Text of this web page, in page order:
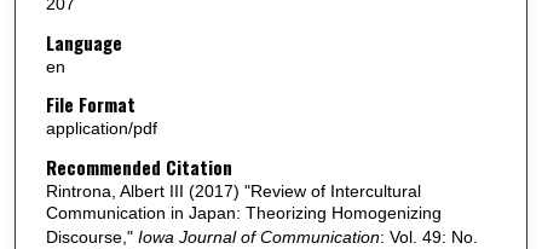
Language
en
File Format
application/pdf
Recommended Citation
Rintrona, Albert III (2017) "Review of Intercultural
Communication in Japan: Theorizing Homogenizing
Discourse," Iowa Journal of Communication: Vol. 49: No.